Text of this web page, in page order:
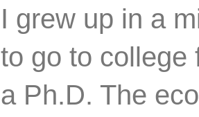
I grew up in a
to go to college
a Ph.D. The